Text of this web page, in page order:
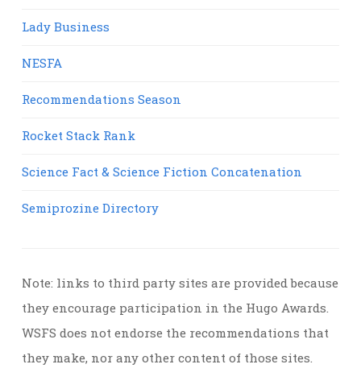
Lady Business
NESFA
Recommendations Season
Rocket Stack Rank
Science Fact & Science Fiction Concatenation
Semiprozine Directory
Note: links to third party sites are provided because
they encourage participation in the Hugo Awards.
WSFS does not endorse the recommendations that
they make, nor any other content of those sites.